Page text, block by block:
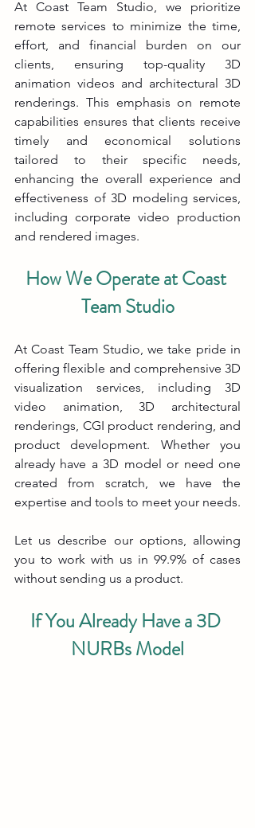
At Coast Team Studio, we prioritize
remote services to minimize the time,
effort, and financial burden on our
clients, ensuring top-quality 3D
animation videos and architectural 3D
renderings. This emphasis on remote
capabilities ensures that clients receive
timely and economical solutions
tailored to their specific needs,
enhancing the overall experience and
effectiveness of 3D modeling services,
including corporate video production
and rendered images.
How We Operate at Coast
Team Studio
At Coast Team Studio, we take pride in
offering flexible and comprehensive 3D
visualization services, including 3D
video animation, 3D architectural
renderings, CGI product rendering, and
product development. Whether you
already have a 3D model or need one
created from scratch, we have the
expertise and tools to meet your needs.
Let us describe our options, allowing
you to work with us in 99.9% of cases
without sending us a product.
If You Already Have a 3D
NURBs Model